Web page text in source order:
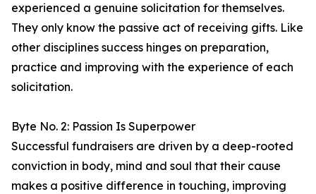
experienced a genuine solicitation for themselves.
They only know the passive act of receiving gifts. Like
other disciplines success hinges on preparation,
practice and improving with the experience of each
solicitation.
Byte No. 2: Passion Is Superpower
Successful fundraisers are driven by a deep-rooted
conviction in body, mind and soul that their cause
makes a positive difference in touching, improving